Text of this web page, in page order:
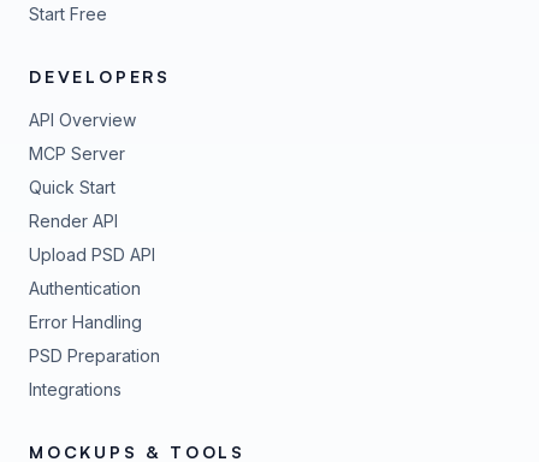
Start Free
DEVELOPERS
API Overview
MCP Server
Quick Start
Render API
Upload PSD API
Authentication
Error Handling
PSD Preparation
Integrations
MOCKUPS & TOOLS